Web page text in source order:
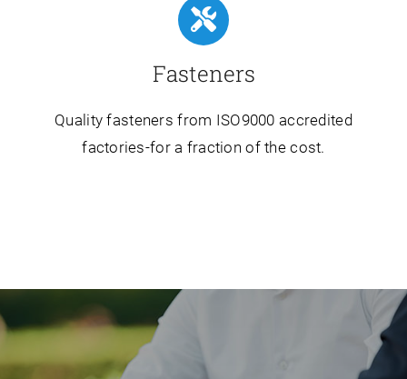
Fasteners
Quality fasteners from ISO9000 accredited
factories-for a fraction of the cost.